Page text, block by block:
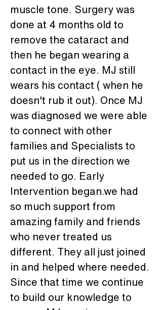
muscle tone. Surgery was
done at 4 months old to
remove the cataract and
then he began wearing a
contact in the eye. MJ still
wears his contact ( when he
doesn't rub it out). Once MJ
was diagnosed we were able
to connect with other
families and Specialists to
put us in the direction we
needed to go. Early
Intervention began.we had
so much support from
amazing family and friends
who never treated us
different. They all just joined
in and helped where needed.
Since that time we continue
to build our knowledge to